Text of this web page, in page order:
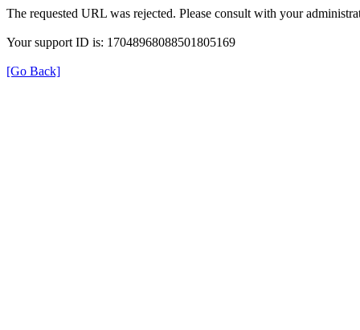
The requested URL was rejected. Please consult with your
Your support ID is: 17048968088501805169
[Go Back]